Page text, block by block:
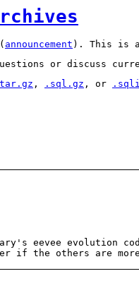
announcement ). This is
or discuss
, .sql.gz , or
eevee evolution
if the others are